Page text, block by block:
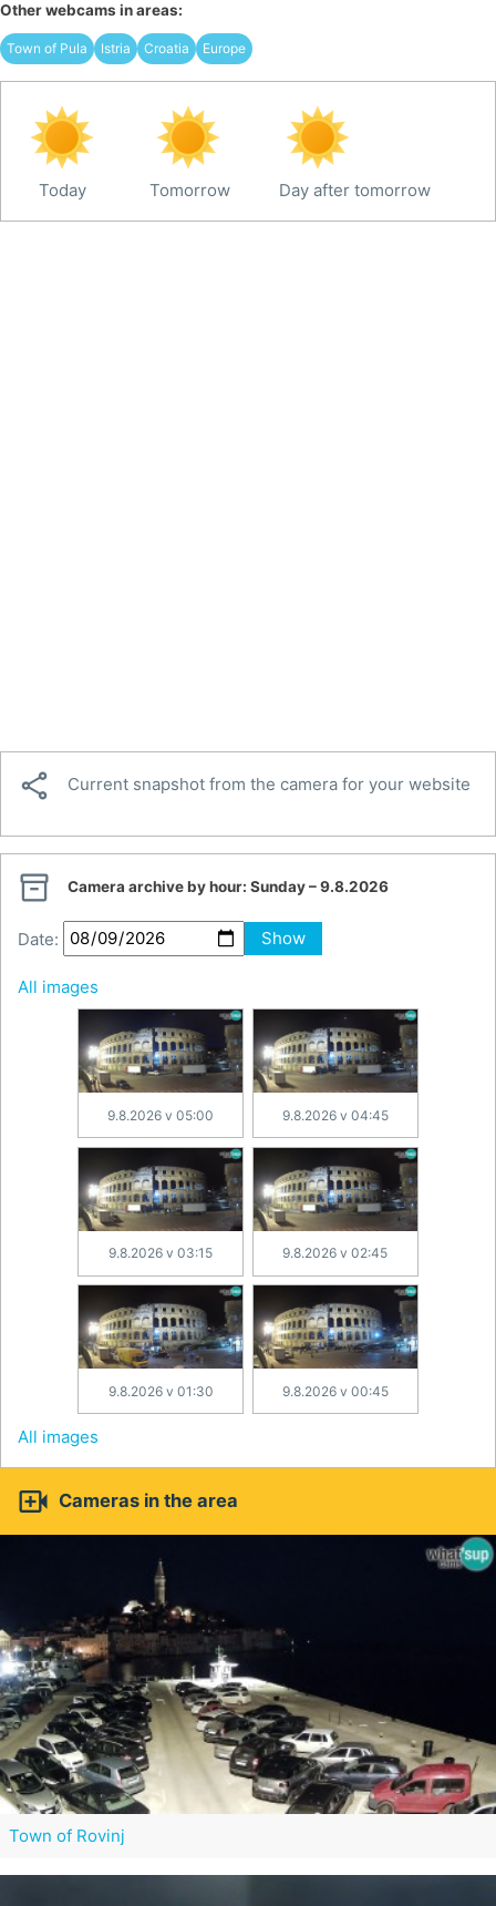
Other webcams in areas:
Town of Pula Istria Croatia Europe
Today Tomorrow Day after tomorrow
 Current snapshot from the camera for your website
 Camera archive by hour: Sunday – 9.8.2026
Date: Show
All images
9.8.2026 v 05:00 9.8.2026 v 04:45
9.8.2026 v 03:15 9.8.2026 v 02:45
9.8.2026 v 01:30 9.8.2026 v 00:45
All images
 Cameras in the area
Town of Rovinj